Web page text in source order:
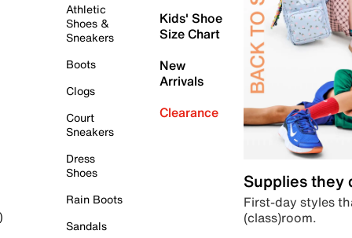
Athletic
Shoes &
Sneakers
Boots
Clogs
Court
Sneakers
Dress
Shoes
Rain Boots
Sandals
Kids' Shoe
Size Chart
New
Arrivals
Clearance
Supplies they
First-day styles
(class)room.